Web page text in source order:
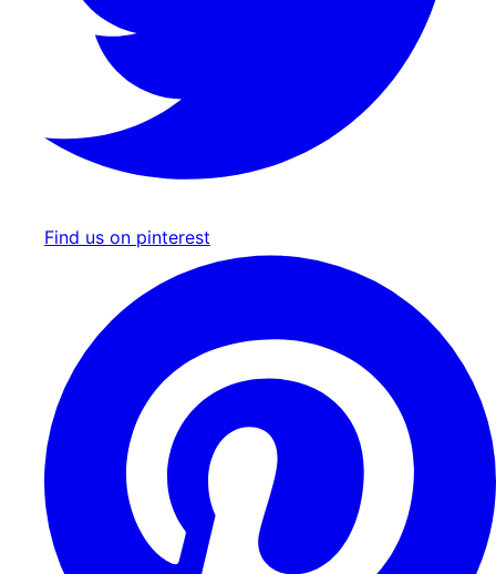
Find us on pinterest